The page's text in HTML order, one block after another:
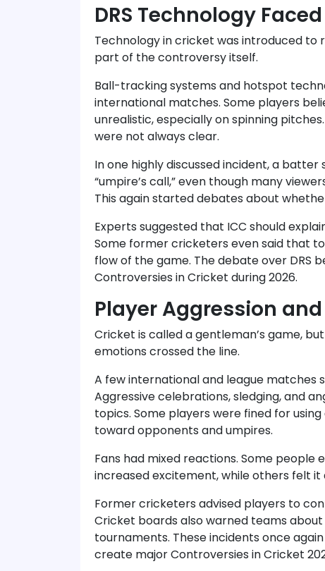
DRS Technology
Technology in cricket was introduced to
part of the controversy itself.
Ball-tracking systems and hotspot
international matches. Some players
unrealistic, especially on spinning
were not always clear.
In one highly discussed incident, a
“umpire’s call,” even though many
This again started debates about
Experts suggested that ICC should
Some former cricketers even said that
flow of the game. The debate over DRS
Controversies in Cricket during 2026.
Player Aggression
Cricket is called a gentleman’s game,
emotions crossed the line.
A few international and league matches
Aggressive celebrations, sledging, and
topics. Some players were fined for
toward opponents and umpires.
Fans had mixed reactions. Some
increased excitement, while others felt
Former cricketers advised players to
Cricket boards also warned teams
tournaments. These incidents once
create major Controversies in Cricket